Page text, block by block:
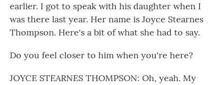
earlier. I got to speak with his daughter when I
was there last year. Her name is Joyce Stearnes
Thompson. Here's a bit of what she had to say.
Do you feel closer to him when you're here?
JOYCE STEARNES THOMPSON: Oh, yeah. My